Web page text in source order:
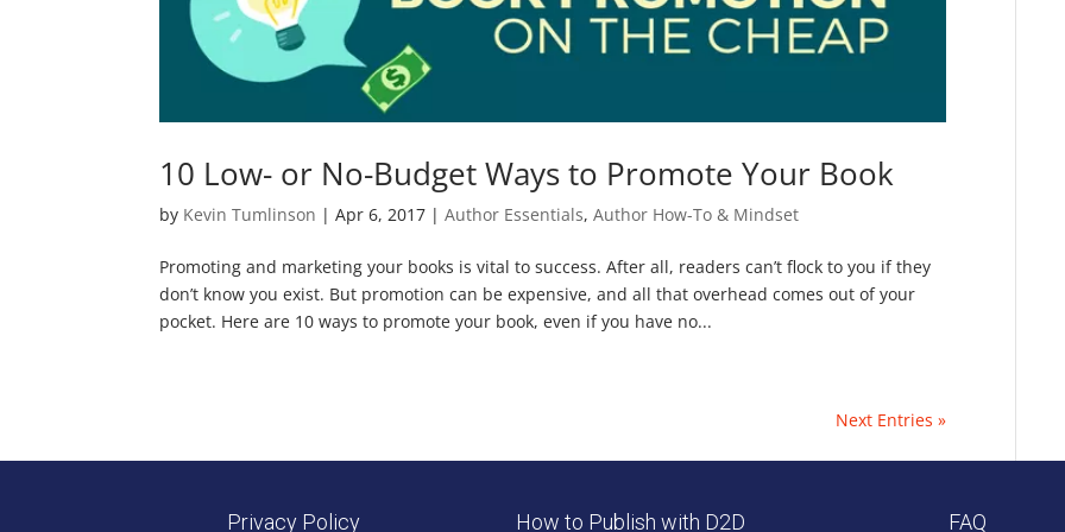
10 Low- or No-Budget Ways to Promote Your Book
by Kevin Tumlinson |Apr 6, 2017 |Author Essentials,Author How-To & Mindset
Promoting and marketing your books is vital to success. After all, readers can’t flock to you if they
don’t know you exist. But promotion can be expensive, and all that overhead comes out of your
pocket. Here are 10 ways to promote your book, even if you have no...
Next Entries »
Privacy Policy How to Publish with D2D FAQ